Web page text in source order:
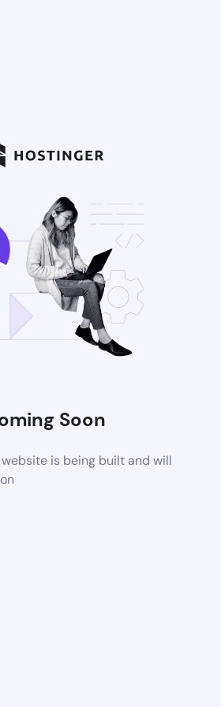
Soon
website is being built and will